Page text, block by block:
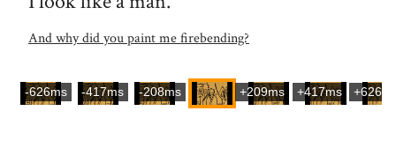
And why did you paint me firebending?
-626ms -417ms -208ms +209ms +417ms